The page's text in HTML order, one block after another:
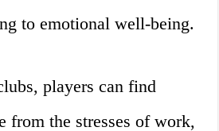
to emotional well-being.
players can find
from the stresses of work,